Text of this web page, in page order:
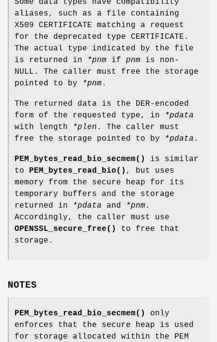
aliases, such as a file containing
X509 CERTIFICATE matching a request
for the deprecated type CERTIFICATE.
The actual type indicated by the file
is returned in
*pnm if pnm is non-
NULL. The caller must free the storage
pointed to by
*pnm.
The returned data is the DER-encoded
form of the requested type, in
*pdata
with length
*plen . The caller must
free the storage pointed to by
*pdata .
PEM_bytes_read_bio_secmem()
is similar
to
PEM_bytes_read_bio() , but uses
memory from the secure heap for its
temporary buffers and the storage
returned in
*pdata and *pnm.
Accordingly, the caller must use
OPENSSL_secure_free()
to free that
storage.
NOTES
PEM_bytes_read_bio_secmem()
only
enforces that the secure heap is used
for storage allocated within the PEM